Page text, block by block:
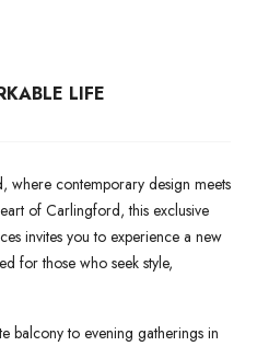
LIFE
contemporary design meets
of Carlingford, this exclusive
invites you to experience a new
for those who seek style,
balcony to evening gatherings in